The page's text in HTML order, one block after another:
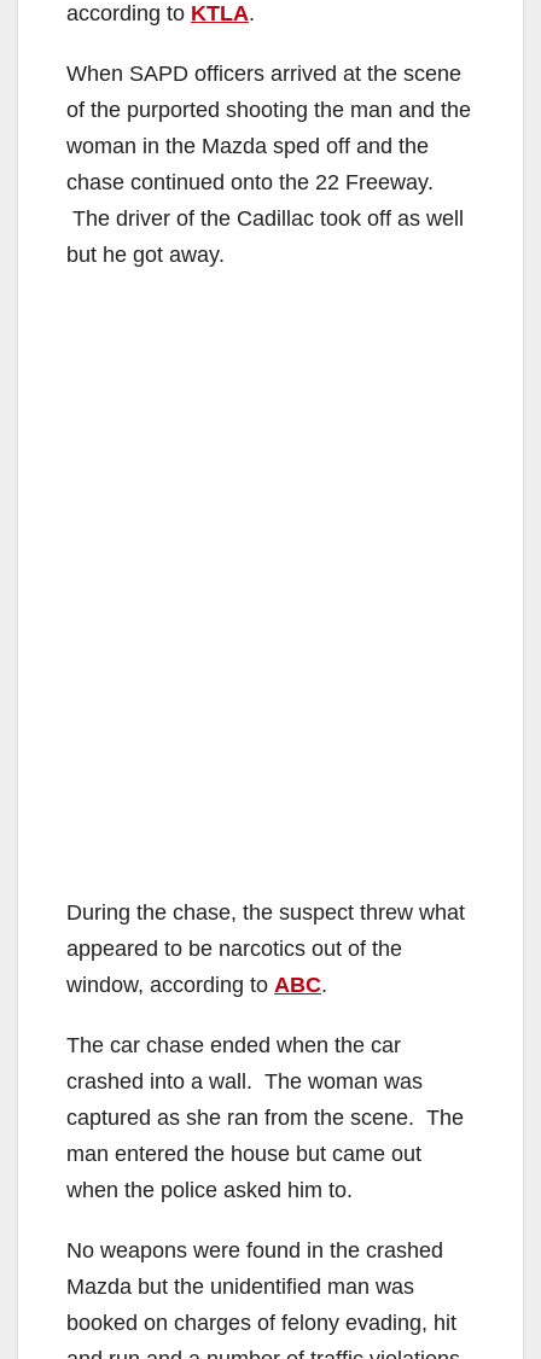
according to KTLA.
When SAPD officers arrived at the scene
of the purported shooting the man and the
woman in the Mazda sped off and the
chase continued onto the 22 Freeway.
The driver of the Cadillac took off as well
but he got away.
During the chase, the suspect threw what
appeared to be narcotics out of the
window, according to ABC.
The car chase ended when the car
crashed into a wall. The woman was
captured as she ran from the scene. The
man entered the house but came out
when the police asked him to.
No weapons were found in the crashed
Mazda but the unidentified man was
booked on charges of felony evading, hit